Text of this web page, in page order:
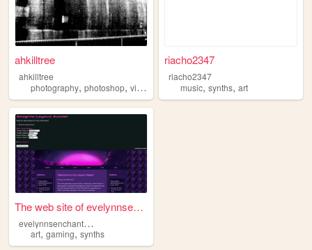
ahkilltree
ahkilltree
photography, photoshop, videoart synths
riacho2347
riacho2347
music,synths,art
The web site of evelynnsench...
e
velynnsenchantedforest
art, gaming, synths